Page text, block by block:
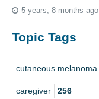
5 years, 8 months ago
Topic Tags
cutaneous melanoma
caregiver 256